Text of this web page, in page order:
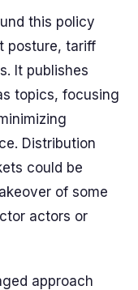
this policy
posture, tariff
It publishes
topics, focusing
Distribution
could be
of some
actors or
approach